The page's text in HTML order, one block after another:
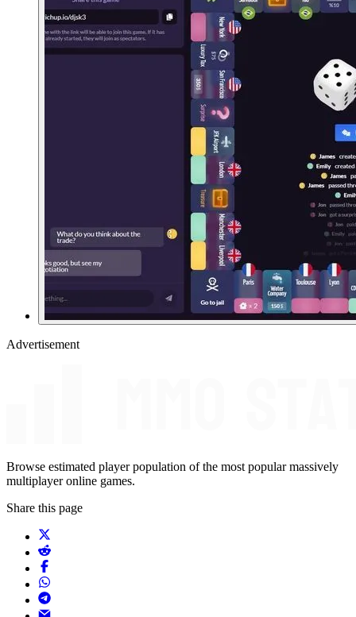
Advertisement
Browse estimated player population of the most popular massively
multiplayer online games.
Share this page